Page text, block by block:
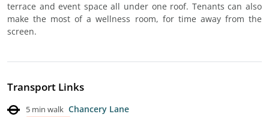
terrace and event space all under one roof. Tenants can also
make the most of a wellness room, for time away from the
screen.
Transport Links
5 min walk Chancery Lane